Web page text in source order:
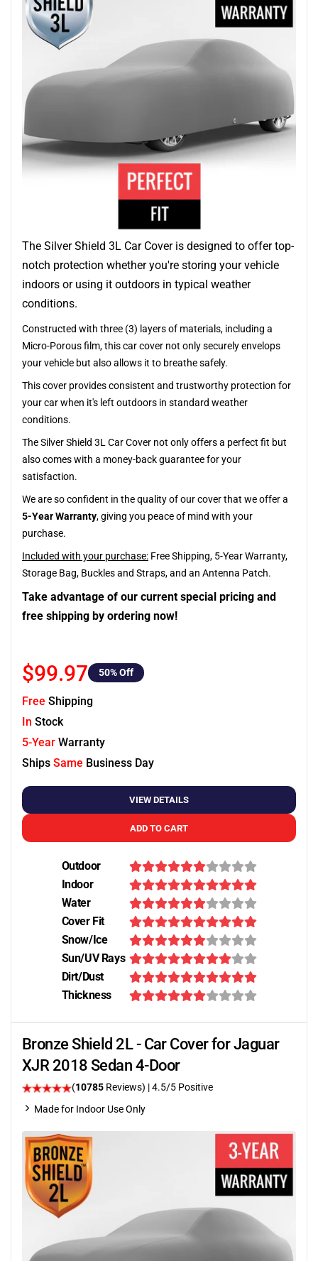
The Silver Shield 3L Car Cover is designed to offer top-
notch protection whether you're storing your vehicle
indoors or using it outdoors in typical weather
conditions.
Constructed with three (3) layers of materials, including a
Micro-Porous film, this car cover not only securely envelops
your vehicle but also allows it to breathe safely.
This cover provides consistent and trustworthy protection for
your car when it's left outdoors in standard weather
conditions.
The Silver Shield 3L Car Cover not only offers a perfect fit but
also comes with a money-back guarantee for your
satisfaction.
We are so confident in the quality of our cover that we offer a
5-Year Warranty, giving you peace of mind with your
purchase.
Included with your purchase: Free Shipping, 5-Year Warranty,
Storage Bag, Buckles and Straps, and an Antenna Patch.
Take advantage of our current special pricing and
free shipping by ordering now!
$99.97 50% Off
Free Shipping
In Stock
5-Year Warranty
Ships Same Business Day
VIEW DETAILS
ADD TO CART
Outdoor
Indoor
Water
Cover Fit
Snow/Ice
Sun/UV Rays
Dirt/Dust
Thickness
Bronze Shield 2L - Car Cover for Jaguar
XJR 2018 Sedan 4-Door
(10785 Reviews) |4.5/5 Positive
Made for Indoor Use Only